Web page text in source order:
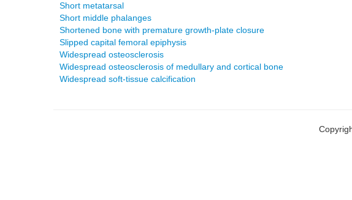
Short metatarsal
Short middle phalanges
Shortened bone with premature growth-plate closure
Slipped capital femoral epiphysis
Widespread osteosclerosis
Widespread osteosclerosis of medullary and cortical bone
Widespread soft-tissue calcification